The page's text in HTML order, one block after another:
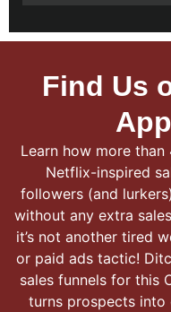
Find Us
Learn how more
Netflix-inspired
followers (and
without any extra
it’s not another tired
or paid ads tactic!
sales funnels for this
turns prospects into